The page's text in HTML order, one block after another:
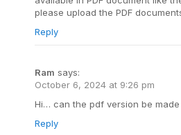
please upload the PDF
Reply
Ram says:
October 6, 2024 at 9:26 pm
Hi… can the pdf version be
Reply